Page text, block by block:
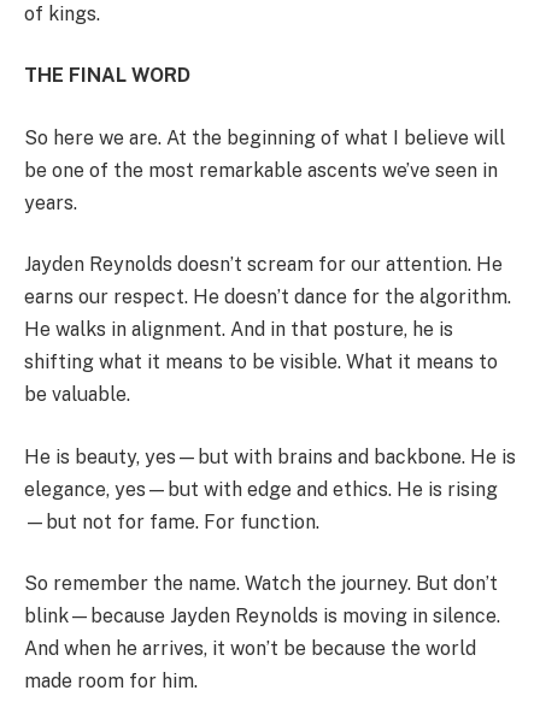
of kings.
THE FINAL WORD
So here we are. At the beginning of what I believe will
be one of the most remarkable ascents we’ve seen in
years.
Jayden Reynolds doesn’t scream for our attention. He
earns our respect. He doesn’t dance for the algorithm.
He walks in alignment. And in that posture, he is
shifting what it means to be visible. What it means to
be valuable.
He is beauty, yes—but with brains and backbone. He is
elegance, yes—but with edge and ethics. He is rising
—but not for fame. For function.
So remember the name. Watch the journey. But don’t
blink—because Jayden Reynolds is moving in silence.
And when he arrives, it won’t be because the world
made room for him.